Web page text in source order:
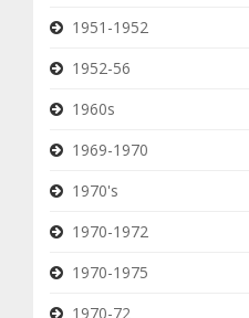
1951-1952
1952-56
1960s
1969-1970
1970's
1970-1972
1970-1975
1970-72